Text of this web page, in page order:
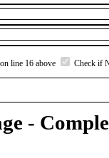
line 16 above Check if
-